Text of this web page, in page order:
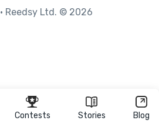
Contests Stories Blog
• Reedsy Ltd. © 2026